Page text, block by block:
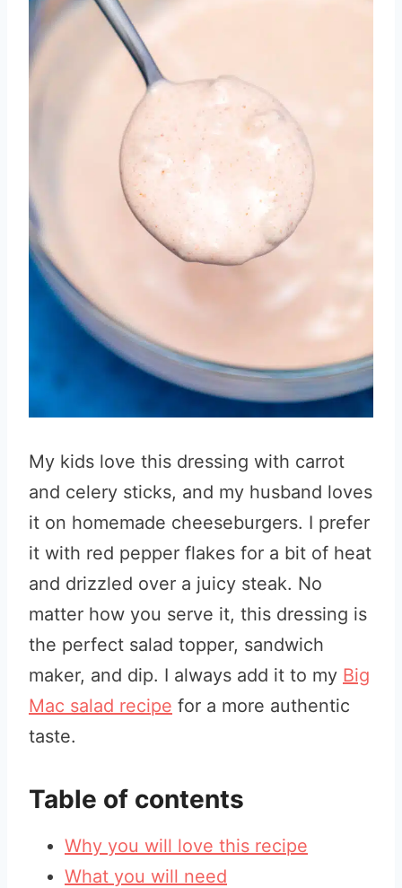
My kids love this dressing with carrot
and celery sticks, and my husband loves
it on homemade cheeseburgers. I prefer
it with red pepper flakes for a bit of heat
and drizzled over a juicy steak. No
matter how you serve it, this dressing is
the perfect salad topper, sandwich
maker, and dip. I always add it to my Big
Mac salad recipe for a more authentic
taste.
Table of contents
Why you will love this recipe
What you will need